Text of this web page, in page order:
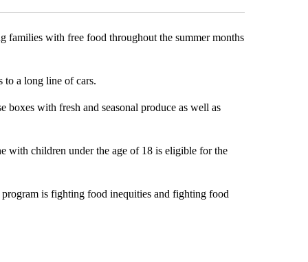
with free food throughout the summer months
to a long line of cars.
with fresh and seasonal produce as well as
with children under the age of 18 is eligible for the
is fighting food inequities and fighting food